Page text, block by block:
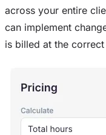
across your entire
can implement
is billed at the correct